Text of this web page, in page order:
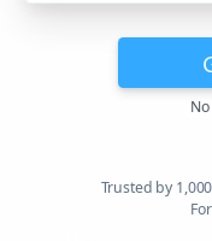
Trusted by